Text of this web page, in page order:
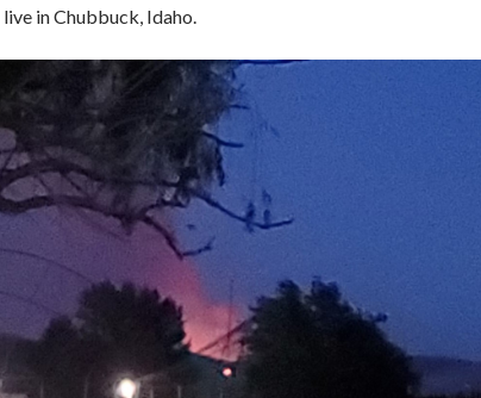
in Chubbuck, Idaho.